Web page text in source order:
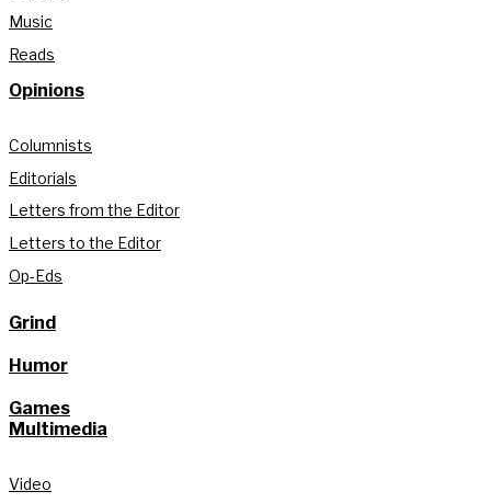
Music
Reads
Opinions
Columnists
Editorials
Letters from the Editor
Letters to the Editor
Op-Eds
Grind
Humor
Games
Multimedia
Video